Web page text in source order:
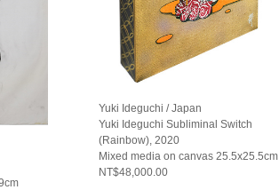
Yuki Ideguchi / Japan
Yuki Ideguchi Subliminal Switch
(Rainbow), 2020
Mixed media on canvas 25.5x25.5cm
NT$48,000.00